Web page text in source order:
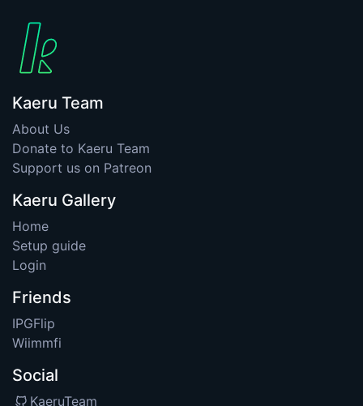
Kaeru Team
About Us
Donate to Kaeru Team
Support us on Patreon
Kaeru Gallery
Home
Setup guide
Login
Friends
IPGFlip
Wiimmfi
Social
KaeruTeam